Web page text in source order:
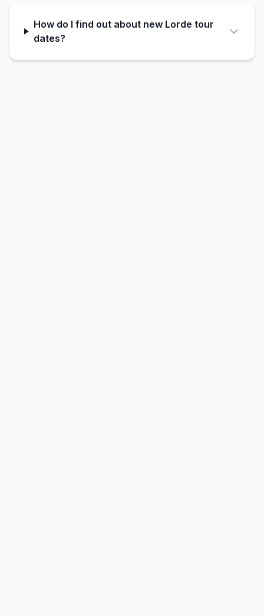
How do I find out about new Lorde tour
dates?